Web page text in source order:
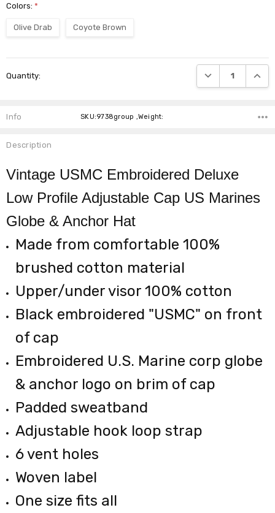
Colors:*
Olive Drab Coyote Brown
Stock:
Quantity: DECREASE
Info SKU:9738group ,Weight:
Description
Vintage USMC Embroidered Deluxe
Low Profile Adjustable Cap US Marines
Globe & Anchor Hat
Made from comfortable 100%
brushed cotton material
Upper/under visor 100% cotton
Black embroidered "USMC" on front
of cap
Embroidered U.S. Marine corp globe
& anchor logo on brim of cap
Padded sweatband
Adjustable hook loop strap
6 vent holes
Woven label
One size fits all